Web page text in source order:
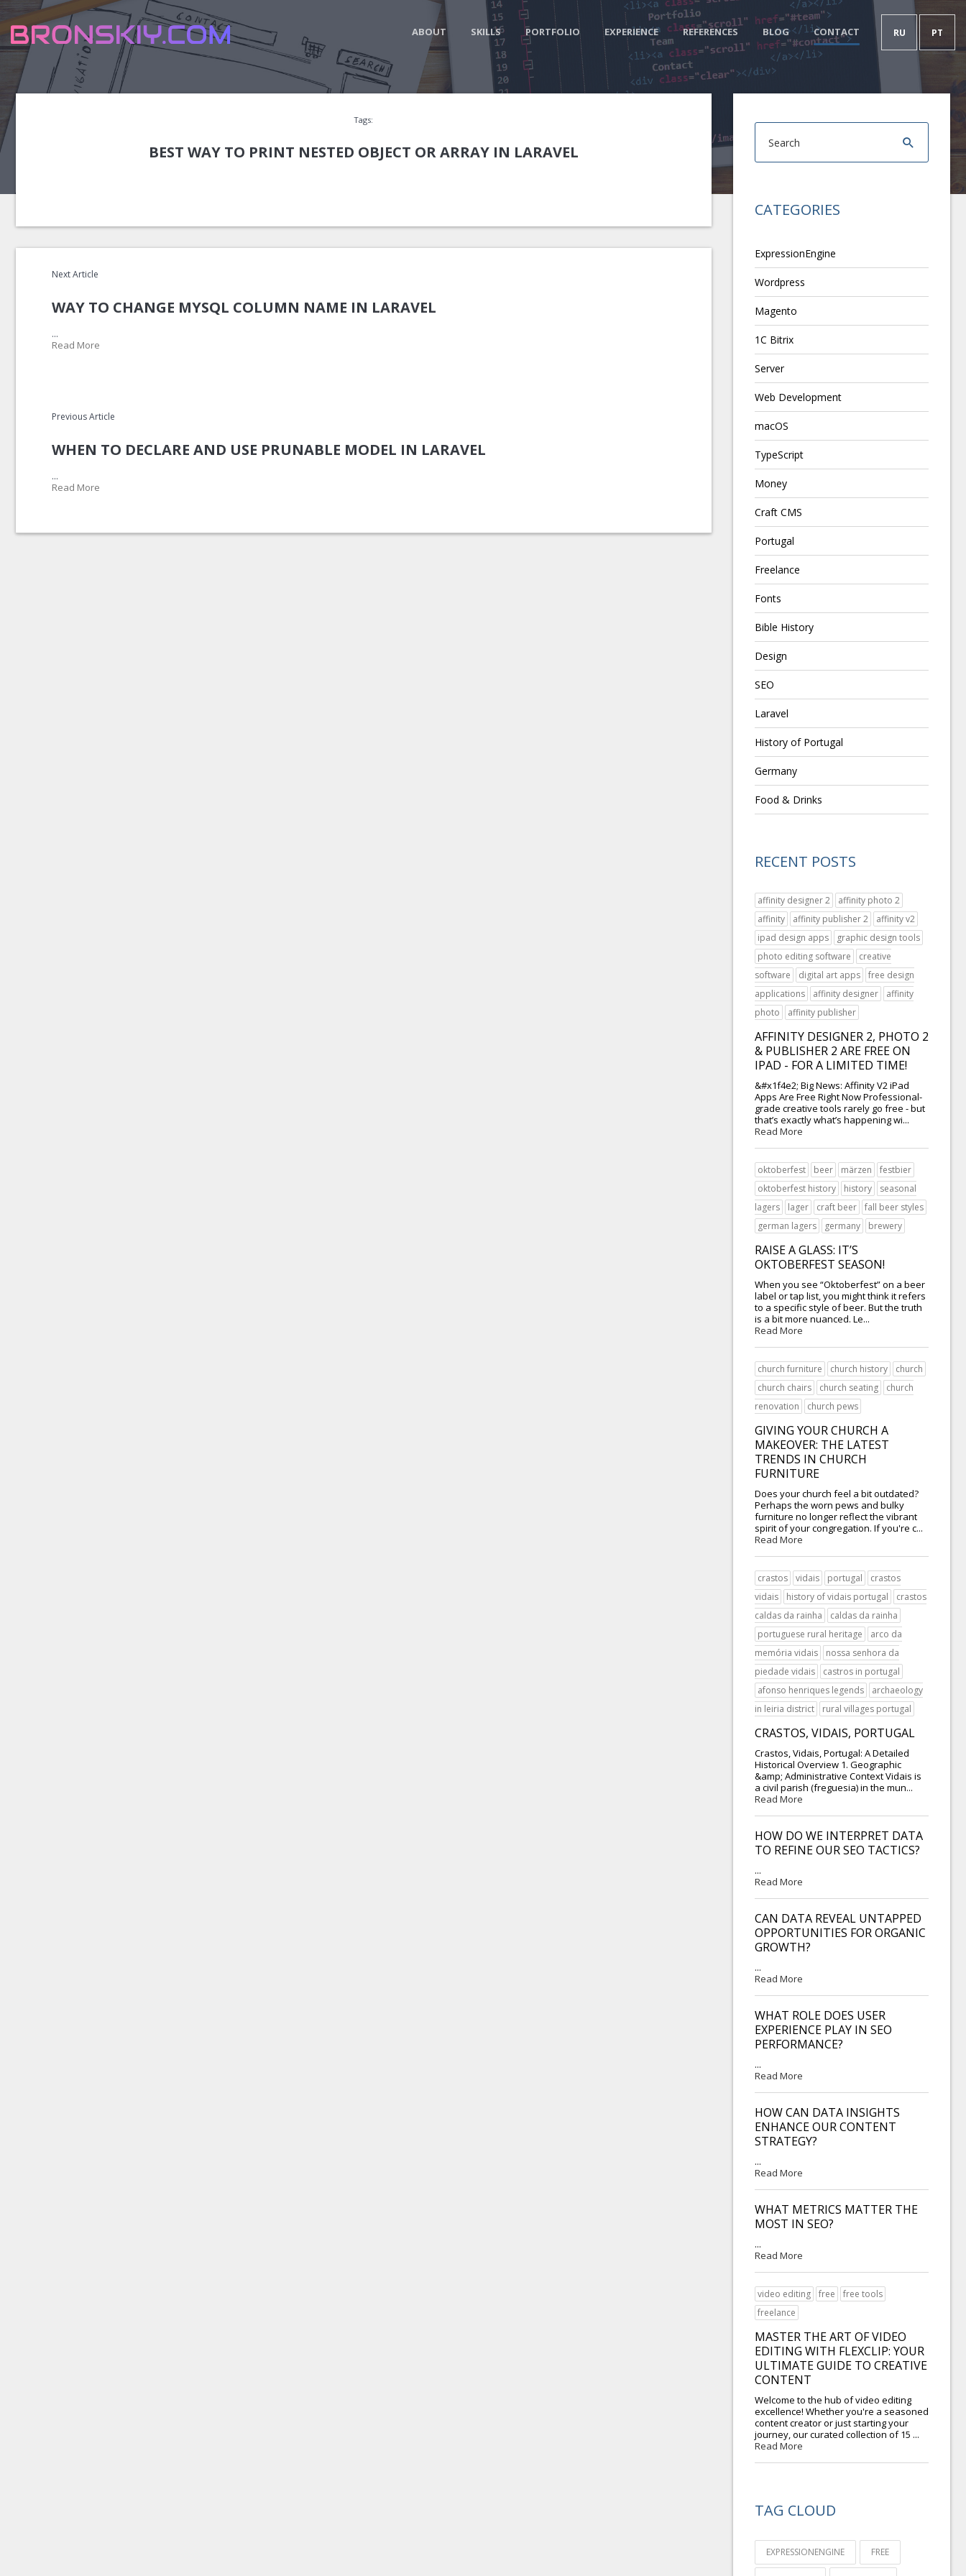
RU PT
ABOUT SKILLS PORTFOLIO EXPERIENCE REFERENCES BLOG CONTACT
Tags:
BEST WAY TO PRINT NESTED OBJECT OR ARRAY IN LARAVEL
Next Article
WAY TO CHANGE MYSQL COLUMN NAME IN LARAVEL
...
Read More
Previous Article
WHEN TO DECLARE AND USE PRUNABLE MODEL IN LARAVEL
...
Read More
CATEGORIES
ExpressionEngine
Wordpress
Magento
1C Bitrix
Server
Web Development
macOS
TypeScript
Money
Craft CMS
Portugal
Freelance
Fonts
Bible History
Design
SEO
Laravel
History of Portugal
Germany
Food & Drinks
RECENT POSTS
affinity designer 2
affinity photo 2
affinity
affinity publisher 2
affinity v2
ipad design apps
graphic design tools
photo editing software
creative
software
digital art apps
free design
applications
affinity designer
affinity
photo
affinity publisher
AFFINITY DESIGNER 2, PHOTO 2
& PUBLISHER 2 ARE FREE ON
IPAD - FOR A LIMITED TIME!
&#x1f4e2; Big News: Affinity V2 iPad
Apps Are Free Right Now Professional-
grade creative tools rarely go free - but
that’s exactly what’s happening wi...
Read More
oktoberfest beer märzen
festbier
oktoberfest history
history
seasonal
lagers
lager craft beer
fall beer styles
german lagers
germany brewery
RAISE A GLASS: IT’S
OKTOBERFEST SEASON!
When you see “Oktoberfest” on a beer
label or tap list, you might think it refers
to a specific style of beer. But the truth
is a bit more nuanced. Le...
Read More
church furniture church history
church
church chairs
church seating
church
renovation
church pews
GIVING YOUR CHURCH A
MAKEOVER: THE LATEST
TRENDS IN CHURCH
FURNITURE
Does your church feel a bit outdated?
Perhaps the worn pews and bulky
furniture no longer reflect the vibrant
spirit of your congregation. If you're c...
Read More
crastos vidais portugal
crastos
vidais
history of vidais portugal
crastos
caldas da rainha
caldas da rainha
portuguese rural heritage
arco da
memória vidais
nossa senhora da
piedade vidais
castros in portugal
afonso henriques legends
archaeology
in leiria district
rural villages portugal
CRASTOS, VIDAIS, PORTUGAL
Crastos, Vidais, Portugal: A Detailed
Historical Overview 1. Geographic
&amp; Administrative Context Vidais is
a civil parish (freguesia) in the mun...
Read More
HOW DO WE INTERPRET DATA
TO REFINE OUR SEO TACTICS?
...
Read More
CAN DATA REVEAL UNTAPPED
OPPORTUNITIES FOR ORGANIC
GROWTH?
...
Read More
WHAT ROLE DOES USER
EXPERIENCE PLAY IN SEO
PERFORMANCE?
...
Read More
HOW CAN DATA INSIGHTS
ENHANCE OUR CONTENT
STRATEGY?
...
Read More
WHAT METRICS MATTER THE
MOST IN SEO?
...
Read More
video editing free
free tools
freelance
MASTER THE ART OF VIDEO
EDITING WITH FLEXCLIP: YOUR
ULTIMATE GUIDE TO CREATIVE
CONTENT
Welcome to the hub of video editing
excellence! Whether you're a seasoned
content creator or just starting your
journey, our curated collection of 15 ...
Read More
TAG CLOUD
EXPRESSIONENGINE FREE